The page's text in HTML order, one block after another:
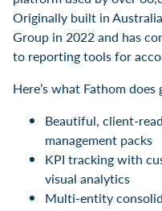
Originally built in
Group in 2022 and has
to reporting tools for
Here’s what Fathom
Beautiful, client-
management packs
KPI tracking with
visual analytics
Multi-entity